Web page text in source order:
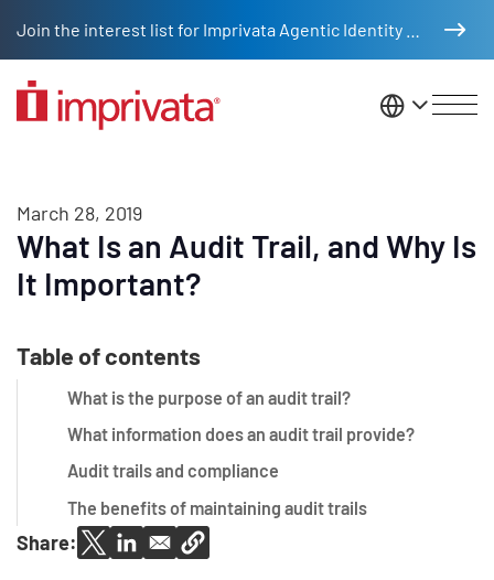
United
March 28, 2019
What Is an Audit Trail, and Why Is
It Important?
Table of contents
What is the purpose of an audit trail?
What information does an audit trail provide?
Audit trails and compliance
The benefits of maintaining audit trails
Share: